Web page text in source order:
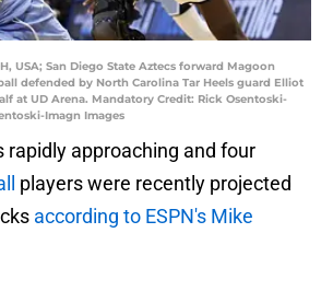
USA; San Diego State Aztecs forward Magoon
defended by North Carolina Tar Heels guard Elliot
at UD Arena. Mandatory Credit: Rick Osentoski-
Imagn Images
rapidly approaching and four
players were recently projected
according to ESPN's Mike